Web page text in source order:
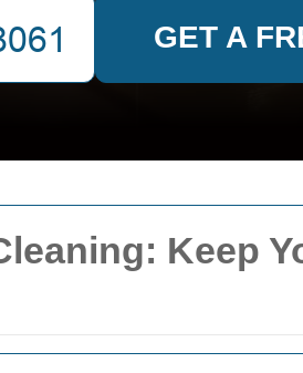
Keep
GET A